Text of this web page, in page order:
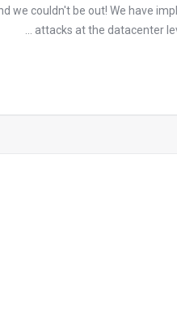
we couldn't be out! We have
attacks at the datacenter